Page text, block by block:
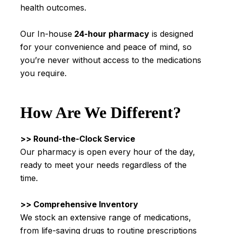
health outcomes.
Our In-house 24-hour pharmacy is designed
for your convenience and peace of mind, so
you’re never without access to the medications
you require.
How Are We Different?
>> Round-the-Clock Service
Our pharmacy is open every hour of the day,
ready to meet your needs regardless of the
time.
>> Comprehensive Inventory
We stock an extensive range of medications,
from life-saving drugs to routine prescriptions